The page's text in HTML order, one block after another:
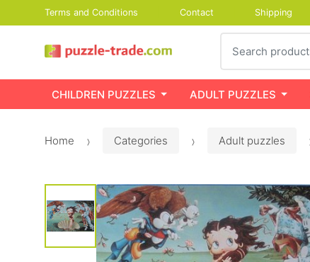
Terms and Conditions Contact Shipping
CHILDREN PUZZLES ADULT PUZZLES
Home Categories Adult puzzles